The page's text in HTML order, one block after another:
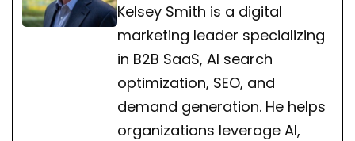
Kelsey Smith is a digital
marketing leader specializing
in B2B SaaS, AI search
optimization, SEO, and
demand generation. He helps
organizations leverage AI,